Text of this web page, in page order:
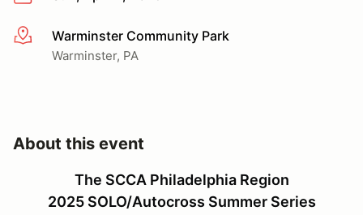
More infoWarminster Community Park
Warminster, PA
About this event
The SCCA Philadelphia Region
2025 SOLO/Autocross Summer Series